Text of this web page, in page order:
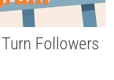
Followers